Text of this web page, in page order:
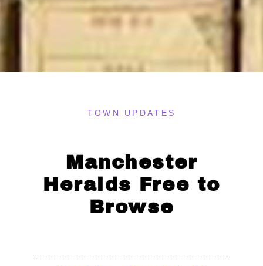
TOWN UPDATES
Manchester
Heralds Free to
Browse